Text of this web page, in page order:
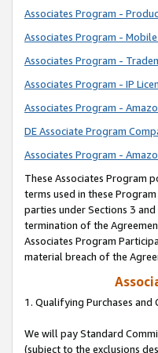
Associates Program -
Associates Program -
Associates Program -
Associates Program - IP
Associates Program -
DE Associate Program
Associates Program -
These Associates Program
terms used in these
parties under Sections 3
termination of the
Associates Program
material breach of the
1. Qualifying Purchases and
We will pay Standard
(subject to the exclusions